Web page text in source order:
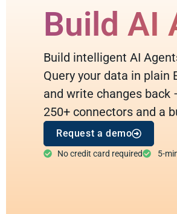
Build AI
Build intelligent AI
Query your data in plain
and write changes
250+ connectors and a
Request a demo
No credit card required 5-